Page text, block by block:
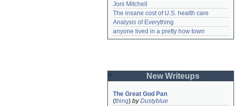
Joni Mitchell
The insane cost of U.S. health care
Analysis of Everything
anyone lived in a pretty how town
New Writeups
The Great God Pan
(thing) byDustyblue